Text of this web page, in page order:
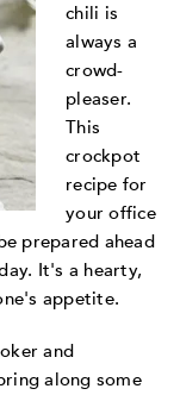
chili is
always a
crowd-
pleaser.
This
crockpot
recipe for
your office
prepared ahead
It's a hearty,
appetite.
and
along some